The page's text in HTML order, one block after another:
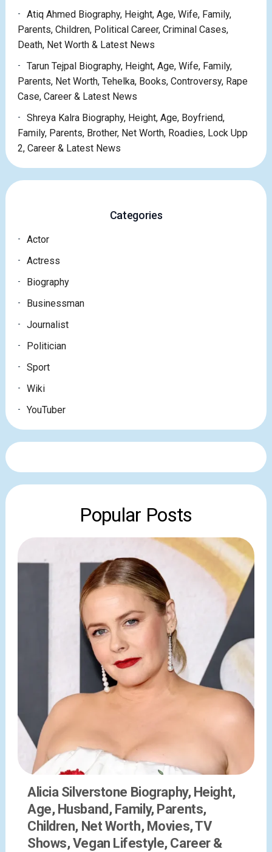
Atiq Ahmed Biography, Height, Age, Wife, Family,
Parents, Children, Political Career, Criminal Cases,
Death, Net Worth & Latest News
Tarun Tejpal Biography, Height, Age, Wife, Family,
Parents, Net Worth, Tehelka, Books, Controversy, Rape
Case, Career & Latest News
Shreya Kalra Biography, Height, Age, Boyfriend,
Family, Parents, Brother, Net Worth, Roadies, Lock Upp
2, Career & Latest News
Categories
Actor
Actress
Biography
Businessman
Journalist
Politician
Sport
Wiki
YouTuber
Popular Posts
Alicia Silverstone Biography, Height,
Age, Husband, Family, Parents,
Children, Net Worth, Movies, TV
Shows, Vegan Lifestyle, Career &